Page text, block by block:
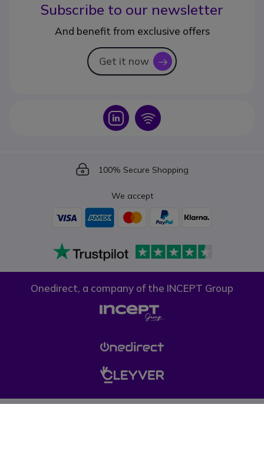
Subscribe to our newsletter
And benefit from exclusive offers
Get it now icon
Icon Icon
Icon
100% Secure Shopping
We accept
Onedirect, a company of the INCEPT Group